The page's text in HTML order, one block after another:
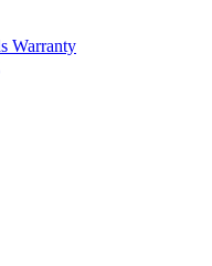
Warranty